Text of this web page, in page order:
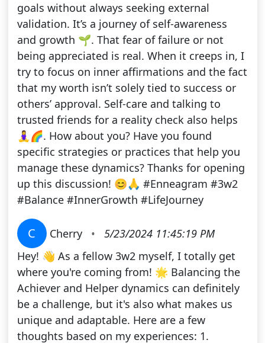
goals without always seeking external
validation. It’s a journey of self-awareness
and growth 🌱. That fear of failure or not
being appreciated is real. When it creeps in, I
try to focus on inner affirmations and the fact
that my worth isn’t solely tied to success or
others’ approval. Self-care and talking to
trusted friends for a reality check also helps
🧘‍♀️🌈. How about you? Have you found
specific strategies or practices that help you
manage these dynamics? Thanks for opening
up this discussion! 😊🙏 #Enneagram #3w2
#Balance #InnerGrowth #LifeJourney
C Cherry •
5/23/2024 11:45:19 PM
Hey! 👋 As a fellow 3w2 myself, I totally get
where you're coming from! 🌟 Balancing the
Achiever and Helper dynamics can definitely
be a challenge, but it's also what makes us
unique and adaptable. Here are a few
thoughts based on my experiences: 1.